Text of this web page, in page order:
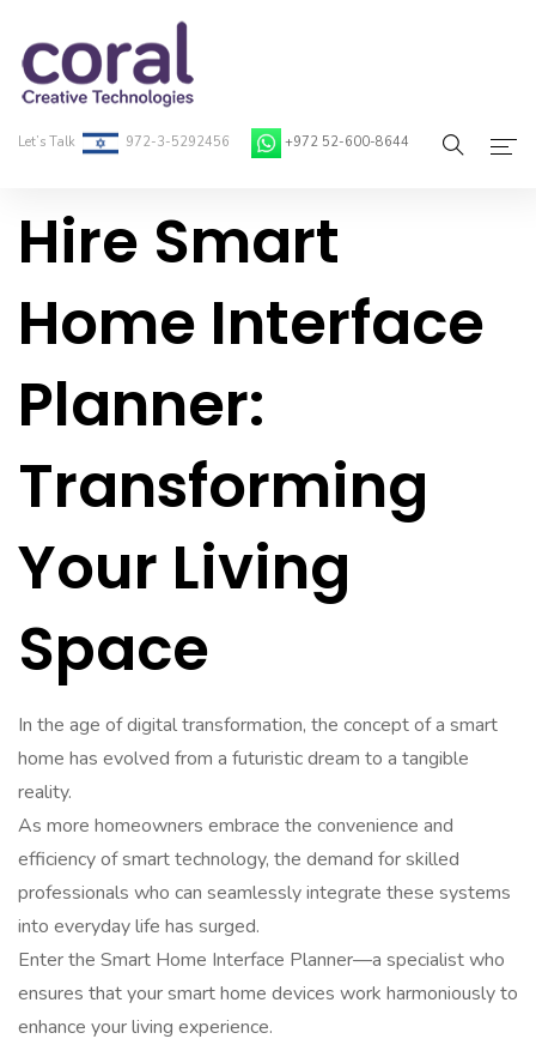
Let’s Talk 972-3-5292456 +972 52-600-8644
Home
On-Demand Developers
Services
Contact
Hire Smart
Home Interface
Planner:
Transforming
Your Living
Space
In the age of digital transformation, the concept of a smart
home has evolved from a futuristic dream to a tangible
reality.
As more homeowners embrace the convenience and
efficiency of smart technology, the demand for skilled
professionals who can seamlessly integrate these systems
into everyday life has surged.
Enter the Smart Home Interface Planner—a specialist who
ensures that your smart home devices work harmoniously to
enhance your living experience.